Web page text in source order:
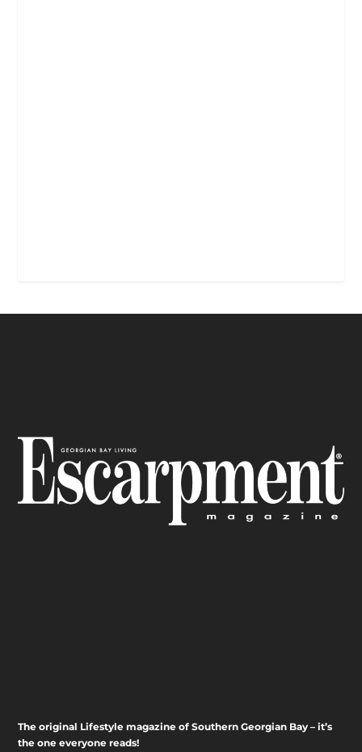
The original Lifestyle magazine of Southern Georgian Bay – it’s
the one everyone reads!